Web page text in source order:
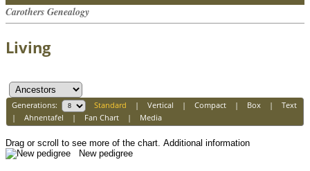
Carothers Genealogy
Living
Generations: Standard | Vertical | Compact| Box| Text
| Ahnentafel | Fan Chart| Media
Drag or scroll to see more of the chart. Additional information
New pedigree